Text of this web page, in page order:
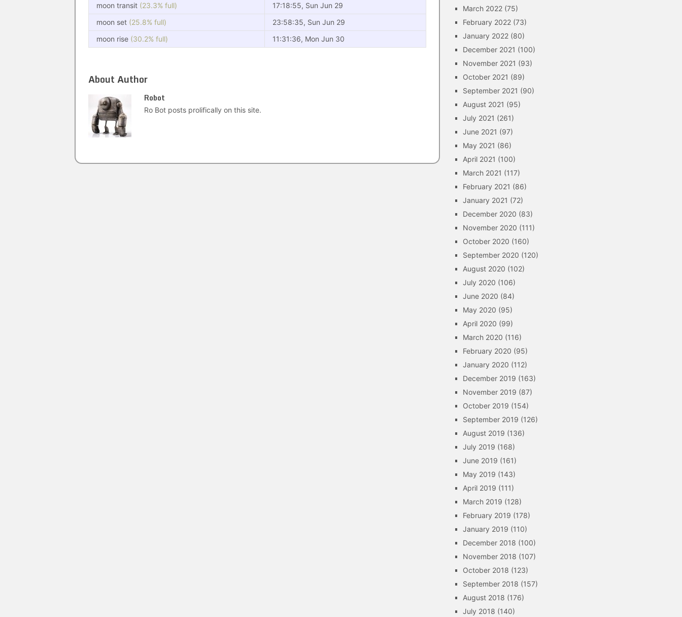
moon transit (23.3% full)
17:18:55, Sun Jun 29
moon set (25.8% full)
23:58:35, Sun Jun 29
moon rise (30.2% full) 11:31:36, Mon Jun 30
About Author
Robot
Ro Bot posts prolifically on this site.
March 2022 (75)
February 2022 (73)
January 2022 (80)
December 2021 (100)
November 2021 (93)
October 2021 (89)
September 2021 (90)
August 2021 (95)
July 2021 (261)
June 2021 (97)
May 2021 (86)
April 2021 (100)
March 2021 (117)
February 2021 (86)
January 2021 (72)
December 2020 (83)
November 2020 (111)
October 2020 (160)
September 2020 (120)
August 2020 (102)
July 2020 (106)
June 2020 (84)
May 2020 (95)
April 2020 (99)
March 2020 (116)
February 2020 (95)
January 2020 (112)
December 2019 (163)
November 2019 (87)
October 2019 (154)
September 2019 (126)
August 2019 (136)
July 2019 (168)
June 2019 (161)
May 2019 (143)
April 2019 (111)
March 2019 (128)
February 2019 (178)
January 2019 (110)
December 2018 (100)
November 2018 (107)
October 2018 (123)
September 2018 (157)
August 2018 (176)
July 2018 (140)